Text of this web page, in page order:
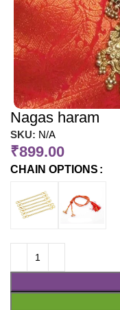
Nagas haram
SKU: N/A
₹899.00
CHAIN OPTIONS